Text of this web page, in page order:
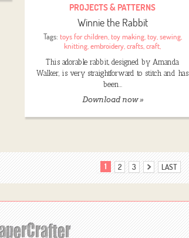
PROJECTS & PATTERNS
Winnie the Rabbit
Tags: toys for children,toy making,toy,sewing,
knitting,embroidery,crafts,craft,
This adorable rabbit, designed by Amanda
Walker, is very straightforward to stitch and has
been…
Download now »
1 2 3 LAST